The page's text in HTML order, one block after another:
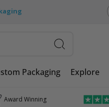
Packaging
Explore
Award Winning